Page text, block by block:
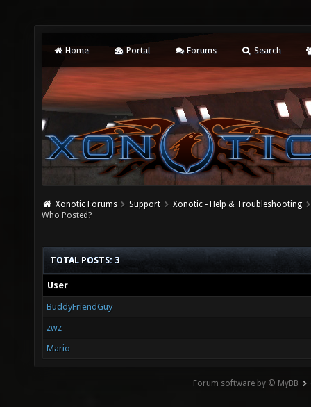
Home Portal Forums Search
Xonotic Forums Support
Xonotic - Help & Troubleshooting
Who Posted?
TOTAL POSTS: 3
User
BuddyFriendGuy
zwz
Mario
Forum software by © MyBB